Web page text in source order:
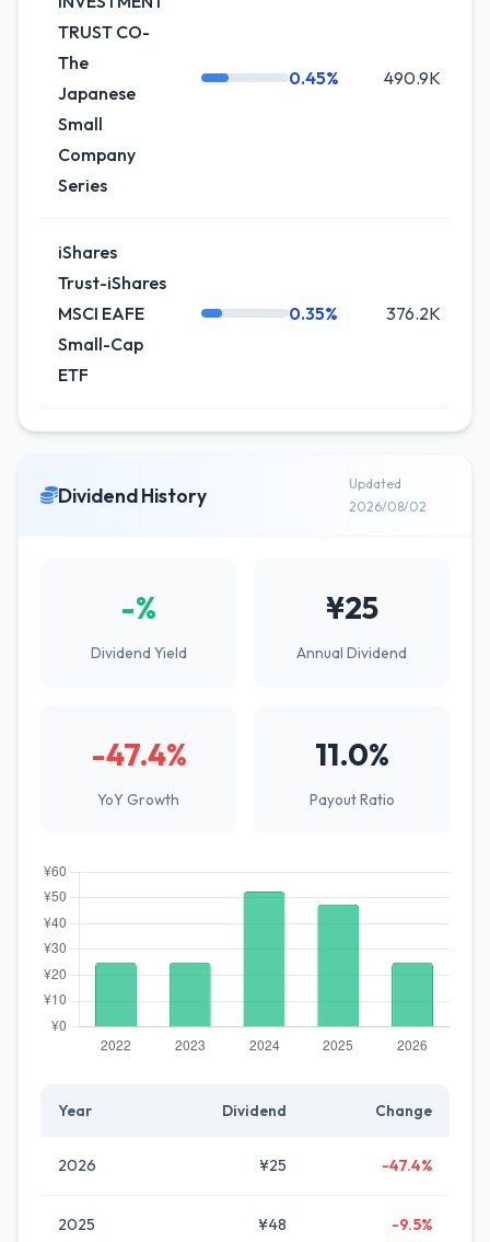
TRUST CO-
The
Japanese
Small
Company
Series
0.45% 490.9K
iShares
Trust-iShares
MSCI EAFE
Small-Cap
ETF
0.35% 376.2K
Dividend History
Updated
2026/08/02
-%
Dividend Yield
¥25
Annual Dividend
-47.4%
YoY Growth
11.0%
Payout Ratio
Year Dividend Change
2026 ¥25 -47.4%
2025 ¥48 -9.5%